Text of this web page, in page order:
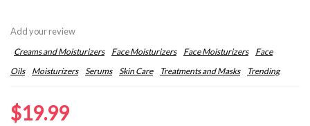
Add your review
Creams and Moisturizers Face Moisturizers Face Moisturizers
Face
Oils
Moisturizers Serums Skin Care Treatments and Masks Trending
$19.99